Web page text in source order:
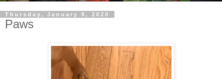
Thursday, January 9, 2020
Paws